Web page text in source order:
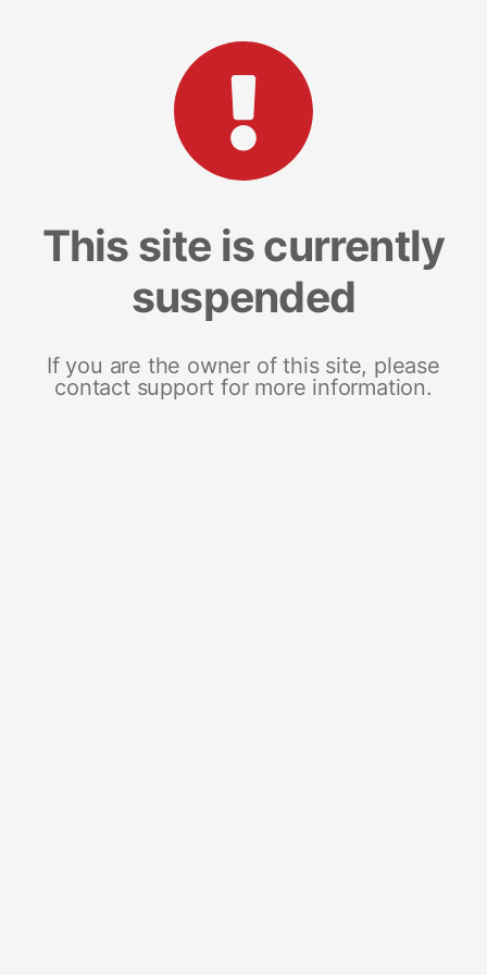
This site is currently
suspended
If you are the owner of this site, please
contact support for more information.